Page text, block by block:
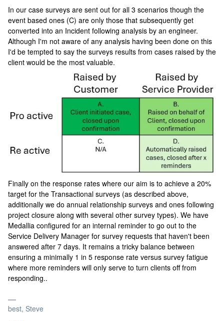
In our case surveys are sent out for all 3 scenarios though the
event based ones (C) are only those that subsequently get
converted into an Incident following analysis by an engineer.
Although I'm not aware of any analysis having been done on this
I'd be tempted to say the surveys results from cases raised by the
client would be the most valuable.
Finally on the response rates where our aim is to achieve a 20%
target for the Transactional surveys (as described above,
additionally we do annual relationship surveys and ones following
project closure along with several other survey types). We have
Medallia configured for an internal reminder to go out to the
Service Delivery Manager for survey requests that haven't been
answered after 7 days. It remains a tricky balance between
ensuring a minimally 1 in 5 response rate versus survey fatigue
where more reminders will only serve to turn clients off from
responding..
best, Steve